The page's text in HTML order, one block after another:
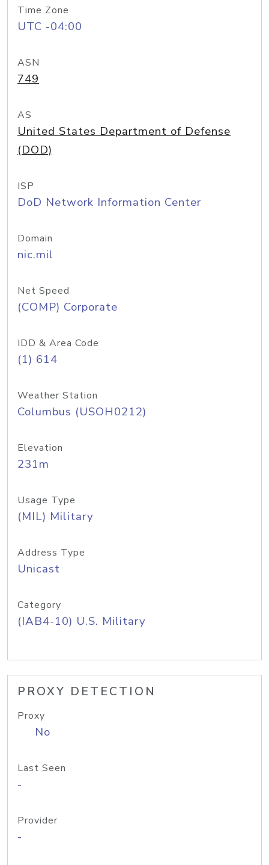
Time Zone
UTC -04:00
ASN
749
AS
United States Department of Defense
(DOD)
ISP
DoD Network Information Center
Domain
nic.mil
Net Speed
(COMP) Corporate
IDD & Area Code
(1) 614
Weather Station
Columbus (USOH0212)
Elevation
231m
Usage Type
(MIL) Military
Address Type
Unicast
Category
(IAB4-10) U.S. Military
PROXY DETECTION
Proxy
No
Last Seen
-
Provider
-